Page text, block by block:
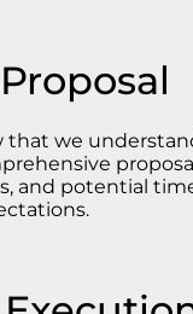
that we
and potential